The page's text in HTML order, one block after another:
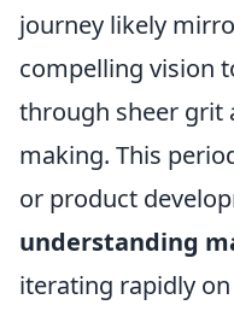
journey likely
compelling vision
through sheer grit
making. This
or product
understanding
iterating rapidly